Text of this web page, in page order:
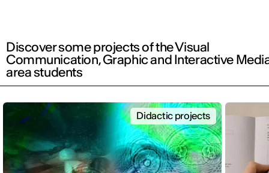
Discover some projects of the Visual
Communication, Graphic and Interactive
area students
Didactic projects